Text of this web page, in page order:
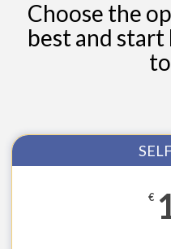
Choose the
best and
€